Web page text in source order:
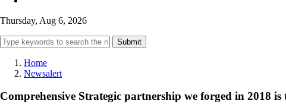
Thursday, Aug 6, 2026
Submit
Home
Newsalert
Comprehensive Strategic partnership we forged in 2018